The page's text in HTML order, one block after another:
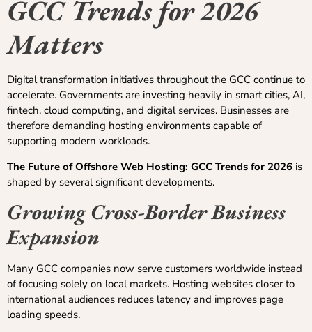
GCC Trends for 2026
Matters
Digital transformation initiatives throughout the GCC continue to
accelerate. Governments are investing heavily in smart cities, AI,
fintech, cloud computing, and digital services. Businesses are
therefore demanding hosting environments capable of
supporting modern workloads.
The Future of Offshore Web Hosting: GCC Trends for 2026 is
shaped by several significant developments.
Growing Cross-Border Business
Expansion
Many GCC companies now serve customers worldwide instead
of focusing solely on local markets. Hosting websites closer to
international audiences reduces latency and improves page
loading speeds.